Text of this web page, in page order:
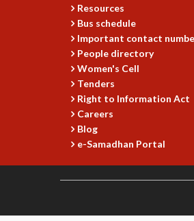
Resources
Bus schedule
Important contact
People directory
Women's Cell
Tenders
Right to Information Act
Careers
Blog
e-Samadhan Portal